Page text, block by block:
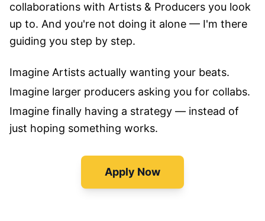
collaborations with Artists & Producers you look
up to. And you're not doing it alone — I'm there
guiding you step by step.
Imagine Artists actually wanting your beats.
Imagine larger producers asking you for collabs.
Imagine finally having a strategy — instead of
just hoping something works.
Apply Now